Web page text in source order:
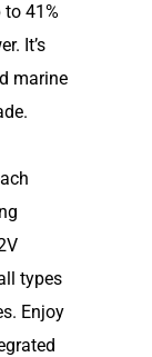
41%
It’s
marine
types
Enjoy